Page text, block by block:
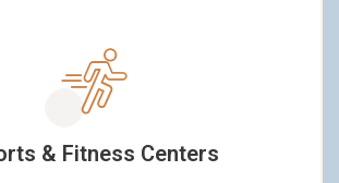
& Fitness Centers